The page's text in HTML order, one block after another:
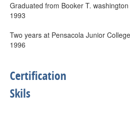
Graduated from Booker T.
1993
Two years at Pensacola Junior
1996
Certification
Skils